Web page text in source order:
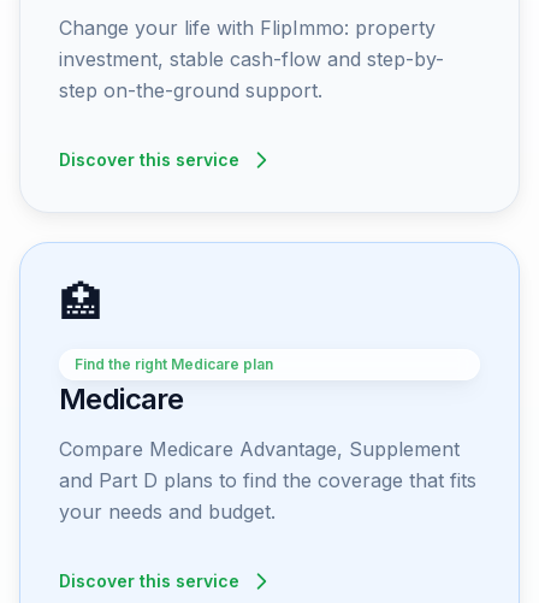
Change your life with FlipImmo: property
investment, stable cash-flow and step-by-
step on-the-ground support.
Discover this service
🏥
Find the right Medicare plan
Medicare
Compare Medicare Advantage, Supplement
and Part D plans to find the coverage that fits
your needs and budget.
Discover this service